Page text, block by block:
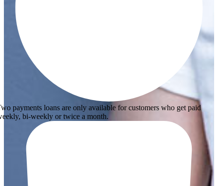
payments loans are only available for customers who get paid
bi-weekly or twice a month.